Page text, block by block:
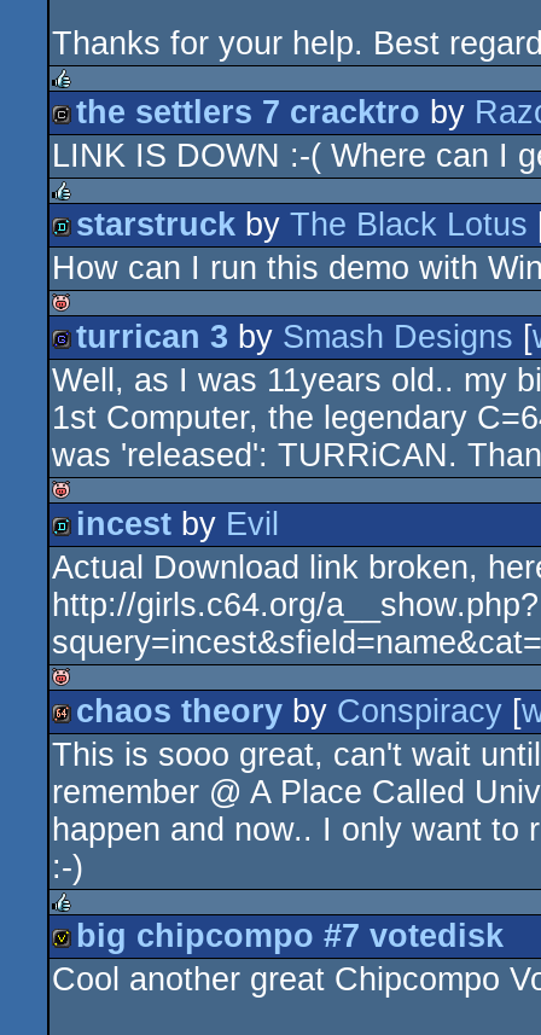
Thanks for your help. Best
rulez
cracktro
the settlers 7 cracktro by
LINK IS DOWN :-( Where can I
rulez
demo
starstruck by The Black Lotus
How can I run this demo with
isok
game
turrican 3 by Smash Designs [
Well, as I was 11years old.. my
1st Computer, the legendary
was 'released': TURRiCAN.
isok
demo
incest by Evil
Actual Download link broken,
http://girls.c64.org/a__show.php?
isok
64k
chaos theory by Conspiracy [
This is sooo great, can't wait
remember @ A Place Called
happen and now.. I only want to
:-)
rulez
votedisk
big chipcompo #7 votedisk
Cool another great Chipcompo